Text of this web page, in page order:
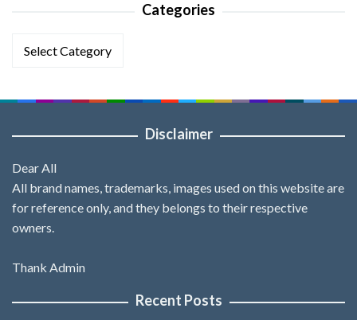
Categories
Categories
Disclaimer
Dear All
All brand names, trademarks, images used on this website are
for reference only, and they belongs to their respective
owners.
Thank Admin
Recent Posts